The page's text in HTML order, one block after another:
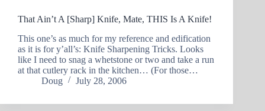
That Ain’t A [Sharp] Knife, Mate, THIS Is A Knife!
This one’s as much for my reference and edification
as it is for y’all’s: Knife Sharpening Tricks. Looks
like I need to snag a whetstone or two and take a run
at that cutlery rack in the kitchen… (For those…
Doug
July 28, 2006